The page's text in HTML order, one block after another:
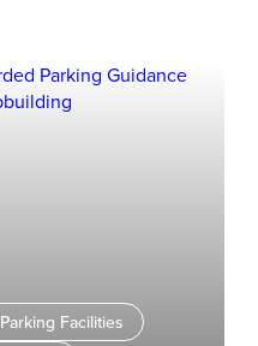
Parking Facilities